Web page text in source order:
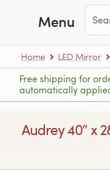
Menu
Home LED Mirror
Free shipping for
automatically
Audrey 40″ x